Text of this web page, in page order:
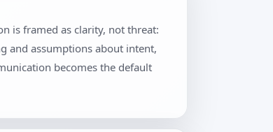
is framed as clarity, not threat:
and assumptions about intent,
becomes the default